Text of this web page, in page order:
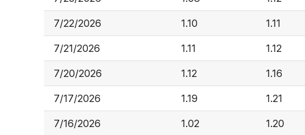
7/22/2026 1.10 1.11
7/21/2026 1.11 1.12
7/20/2026 1.12 1.16
7/17/2026 1.19 1.21
7/16/2026 1.02 1.20